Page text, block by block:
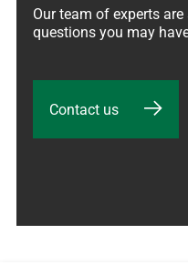
Our team of experts
questions you may
Contact us